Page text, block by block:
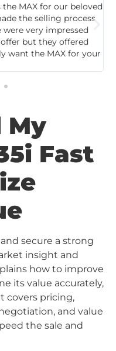
MAX for our beloved
the selling process
were very impressed
but they offered
want the MAX for your
My
Fast
secure a strong
insight and
how to improve
its value accurately,
covers pricing,
and value
the sale and